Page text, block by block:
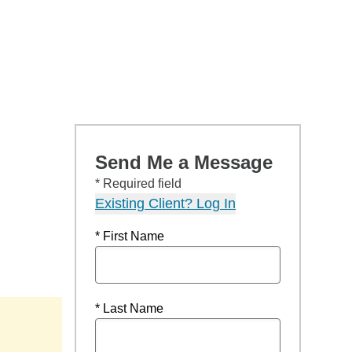
Send Me a Message
* Required field
Existing Client? Log In
* First Name
* Last Name